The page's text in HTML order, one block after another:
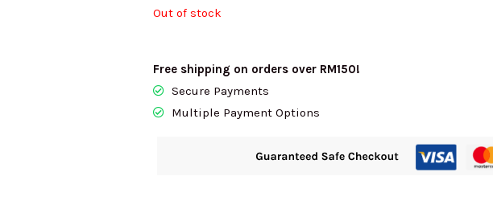
Out of stock
Free shipping on orders over RM150!
Secure Payments
Multiple Payment Options